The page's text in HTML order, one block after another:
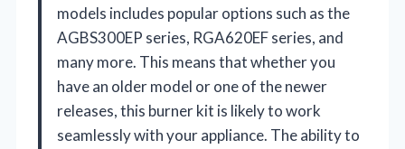
models includes popular options such as the
AGBS300EP series, RGA620EF series, and
many more. This means that whether you
have an older model or one of the newer
releases, this burner kit is likely to work
seamlessly with your appliance. The ability to